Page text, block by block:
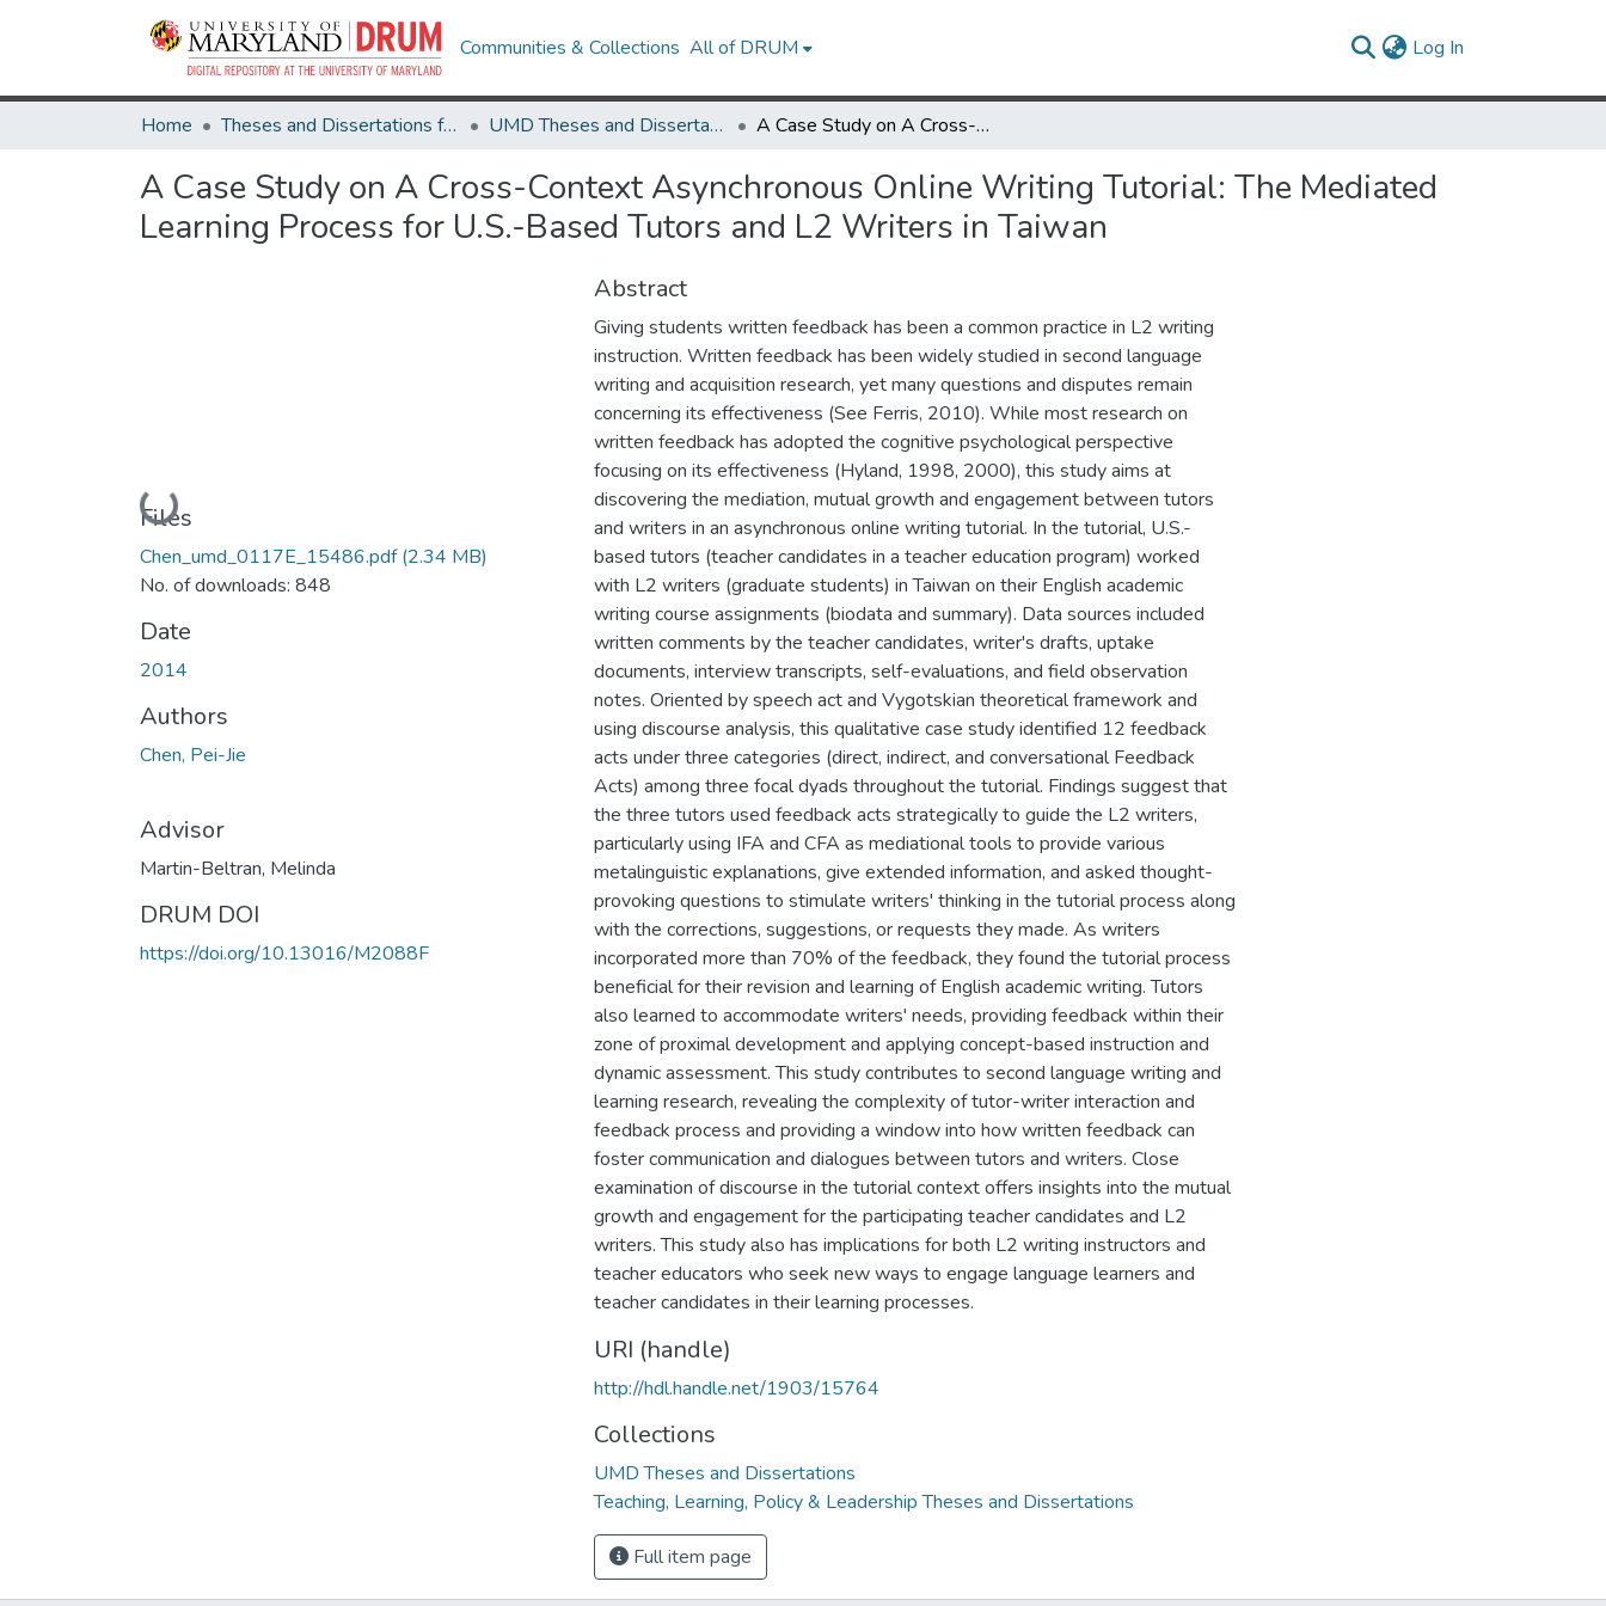
Communities & Collections All of DRUM Log In
Home Theses and Dissertations from UMD UMD Theses and Dissertations A Case Study on A Cross-Context Asynchronous Online Writing Tutorial: The Mediated Learning Process for U.S.-Based Tutors and L2 Writers in Taiwan
A Case Study on A Cross-Context Asynchronous Online Writing Tutorial: The Mediated
Learning Process for U.S.-Based Tutors and L2 Writers in Taiwan
Loading...
Files
Chen_umd_0117E_15486.pdf(2.34 MB)
No. of downloads: 848
Date
2014
Authors
Chen, Pei-Jie
Advisor
Martin-Beltran, Melinda
DRUM DOI
https://doi.org/10.13016/M2088F
Abstract
Giving students written feedback has been a common practice in L2 writing
instruction. Written feedback has been widely studied in second language
writing and acquisition research, yet many questions and disputes remain
concerning its effectiveness (See Ferris, 2010). While most research on
written feedback has adopted the cognitive psychological perspective
focusing on its effectiveness (Hyland, 1998, 2000), this study aims at
discovering the mediation, mutual growth and engagement between tutors
and writers in an asynchronous online writing tutorial. In the tutorial, U.S.-
based tutors (teacher candidates in a teacher education program) worked
with L2 writers (graduate students) in Taiwan on their English academic
writing course assignments (biodata and summary). Data sources included
written comments by the teacher candidates, writer's drafts, uptake
documents, interview transcripts, self-evaluations, and field observation
notes. Oriented by speech act and Vygotskian theoretical framework and
using discourse analysis, this qualitative case study identified 12 feedback
acts under three categories (direct, indirect, and conversational Feedback
Acts) among three focal dyads throughout the tutorial. Findings suggest that
the three tutors used feedback acts strategically to guide the L2 writers,
particularly using IFA and CFA as mediational tools to provide various
metalinguistic explanations, give extended information, and asked thought-
provoking questions to stimulate writers' thinking in the tutorial process along
with the corrections, suggestions, or requests they made. As writers
incorporated more than 70% of the feedback, they found the tutorial process
beneficial for their revision and learning of English academic writing. Tutors
also learned to accommodate writers' needs, providing feedback within their
zone of proximal development and applying concept-based instruction and
dynamic assessment. This study contributes to second language writing and
learning research, revealing the complexity of tutor-writer interaction and
feedback process and providing a window into how written feedback can
foster communication and dialogues between tutors and writers. Close
examination of discourse in the tutorial context offers insights into the mutual
growth and engagement for the participating teacher candidates and L2
writers. This study also has implications for both L2 writing instructors and
teacher educators who seek new ways to engage language learners and
teacher candidates in their learning processes.
URI (handle)
http://hdl.handle.net/1903/15764
Collections
UMD Theses and Dissertations
Teaching, Learning, Policy & Leadership Theses and Dissertations
Full item page